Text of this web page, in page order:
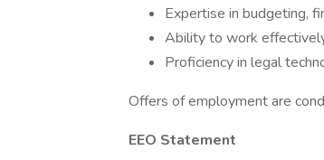
Expertise in budgeting,
Ability to work
Proficiency in legal
Offers of employment are
EEO Statement